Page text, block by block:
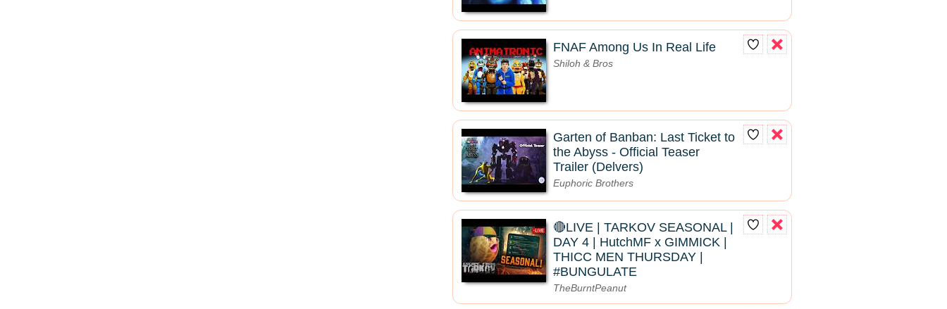
FNAF Among Us In Real Life
Shiloh & Bros
Garten of Banban: Last Ticket to
the Abyss - Official Teaser
Trailer (Delvers)
Euphoric Brothers
🔴LIVE | TARKOV SEASONAL |
DAY 4 | HutchMF x GIMMICK |
THICC MEN THURSDAY |
#BUNGULATE
TheBurntPeanut